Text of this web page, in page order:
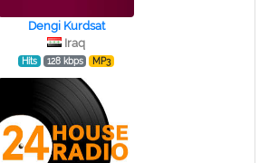
Dengi Kurdsat
Iraq
Hits 128 kbps MP3